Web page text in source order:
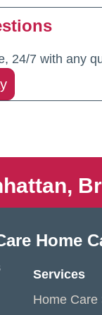
24/7 with any
Home
Services
Home Care